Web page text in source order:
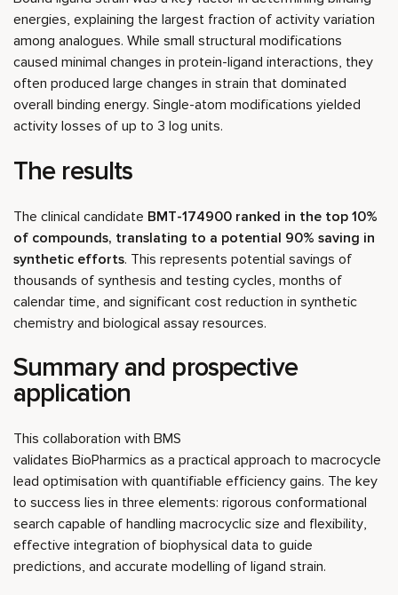
energies, explaining the largest fraction of activity variation
among analogues. While small structural modifications
caused minimal changes in protein-ligand interactions, they
often produced large changes in strain that dominated
overall binding energy. Single-atom modifications yielded
activity losses of up to 3 log units.
The results
The clinical candidate BMT-174900 ranked in the top 10%
of compounds, translating to a potential 90% saving in
synthetic efforts. This represents potential savings of
thousands of synthesis and testing cycles, months of
calendar time, and significant cost reduction in synthetic
chemistry and biological assay resources.
Summary and prospective
application
This collaboration with BMS
validates BioPharmics as a practical approach to macrocycle
lead optimisation with quantifiable efficiency gains. The key
to success lies in three elements: rigorous conformational
search capable of handling macrocyclic size and flexibility,
effective integration of biophysical data to guide
predictions, and accurate modelling of ligand strain.